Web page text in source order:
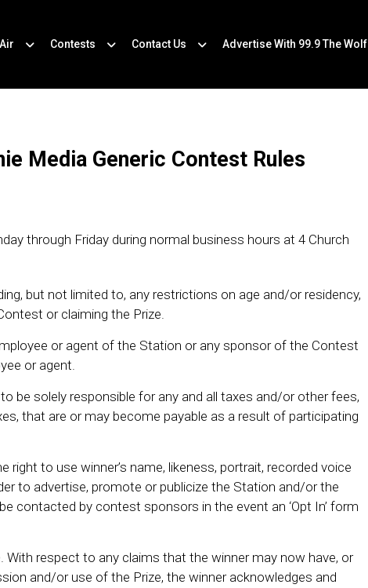
Contests Contact Us Advertise With 99.9 The Wolf
Media Generic Contest Rules
through Friday during normal business hours at 4 Church
but not limited to, any restrictions on age and/or residency,
or claiming the Prize.
or agent of the Station or any sponsor of the Contest
or agent.
be solely responsible for any and all taxes and/or other fees,
that are or may become payable as a result of participating
to use winner’s name, likeness, portrait, recorded voice
to advertise, promote or publicize the Station and/or the
contacted by contest sponsors in the event an ‘Opt In’ form
respect to any claims that the winner may now have, or
and/or use of the Prize, the winner acknowledges and